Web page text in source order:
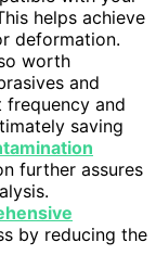
helps achieve
deformation.
worth
and
frequency and
saving
further assures
by reducing the